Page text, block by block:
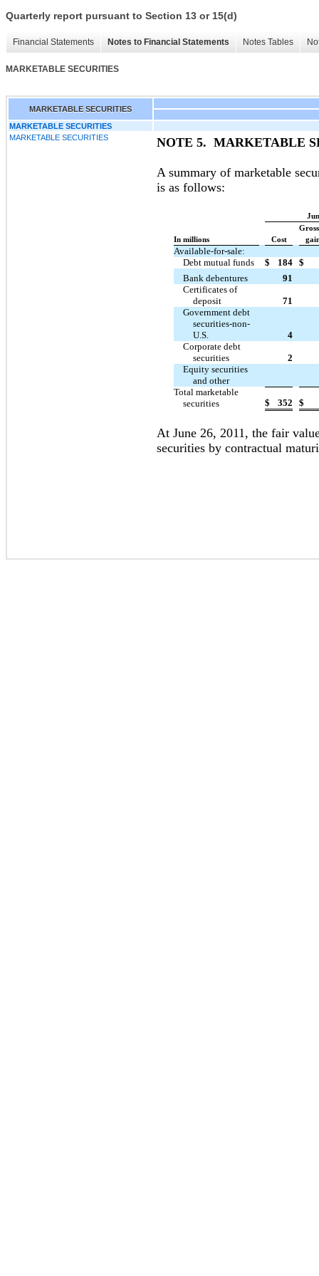
Quarterly report pursuant to Section 13 or 15(d)
Financial Statements Notes to Financial Statements Notes Tables
MARKETABLE SECURITIES
MARKETABLE SECURITIES
MARKETABLE SECURITIES
MARKETABLE SECURITIES
NOTE 5. MARKETABLE
A summary of marketable
is as follows:
In millions Cost
Available-for-sale:
Debt mutual funds
$ 184 $
Bank debentures
91
Certificates of
deposit
71
Government debt
securities-non-
U.S.
4
Corporate debt
securities
2
Equity securities
and other
Total marketable
securities
$ 352 $
At June 26, 2011, the fair
securities by contractual